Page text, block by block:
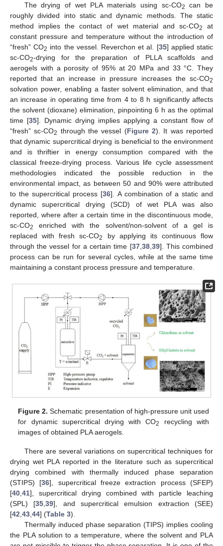
The drying of wet PLA materials using sc-CO2
can be
roughly divided into static and dynamic methods. The static
method implies the contact of wet material and sc-CO2
at
constant pressure and temperature without the introduction of
“fresh” CO2 into the vessel. Reverchon et al. [35] applied static
sc-CO2-drying for the preparation of PLLA scaffolds and
aerogels with a porosity of 95% at 20 MPa and 33 °C. They
reported that an increase in pressure increases the sc-CO2
solvation power, enabling a faster solvent elimination, and that
an increase in operating time from 4 to 8 h significantly affects
the solvent (dioxane) elimination, pinpointing 6 h as the optimal
time [35]. Dynamic drying implies applying a constant flow of
“fresh” sc-CO2 through the vessel (Figure 2). It was reported
that dynamic supercritical drying is beneficial to the environment
and is thriftier in energy consumption compared with the
classical freeze-drying process. Various life cycle assessment
methodologies indicated the possible reduction in the
environmental impact, as between 50 and 90% were attributed
to the supercritical process [36]. A combination of a static and
dynamic supercritical drying (SCD) of wet PLA was also
reported, where after a certain time in the discontinuous mode,
sc-CO2
enriched with the solvent/non-solvent of a gel is
replaced with fresh sc-CO2
by applying its continuous flow
through the vessel for a certain time [37, 38, 39]. This combined
process can be run for several cycles, while at the same time
maintaining a constant process pressure and temperature.
Figure 2. Schematic presentation of high-pressure unit used
for dynamic supercritical drying with CO2
recycling with
images of obtained PLA aerogels.
There are several variations on supercritical techniques for
drying wet PLA reported in the literature such as supercritical
drying combined with thermally induced phase separation
(STIPS) [36], supercritical freeze extraction process (SFEP)
[40 41], supercritical drying combined with particle leaching
(SPL) [35 ,39], and supercritical emulsion extraction (SEE)
[42 43 44] (Table 3).
Thermally induced phase separation (TIPS) implies cooling
the PLA solution to a temperature, where the solvent and PLA